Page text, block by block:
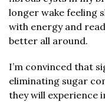
longer wake feeling
with energy and
better all around.
I’m convinced that
eliminating sugar
they will experience